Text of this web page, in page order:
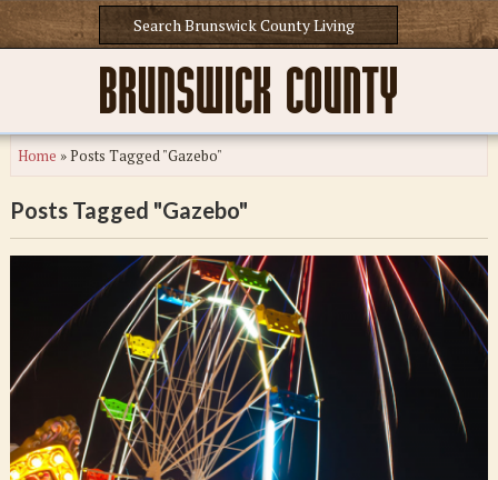
Home »Posts Tagged "Gazebo"
Posts Tagged "Gazebo"